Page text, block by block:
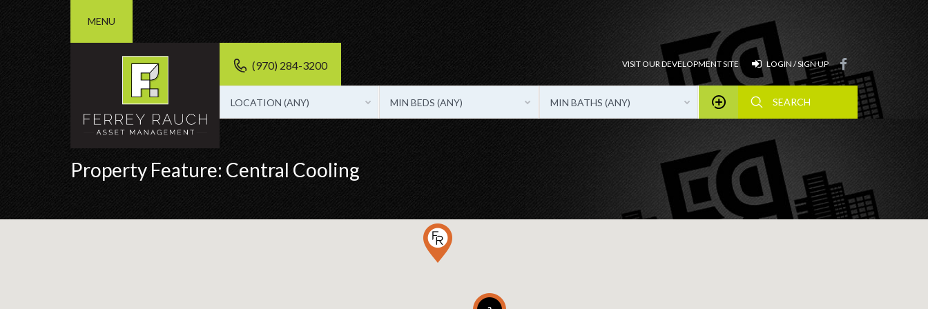
MENU
(970) 284-3200 VISIT OUR DEVELOPMENT SITE LOGIN / SIGN UP
LOCATION (ANY) MIN BEDS (ANY) MIN BATHS (ANY)
Property Feature: Central Cooling